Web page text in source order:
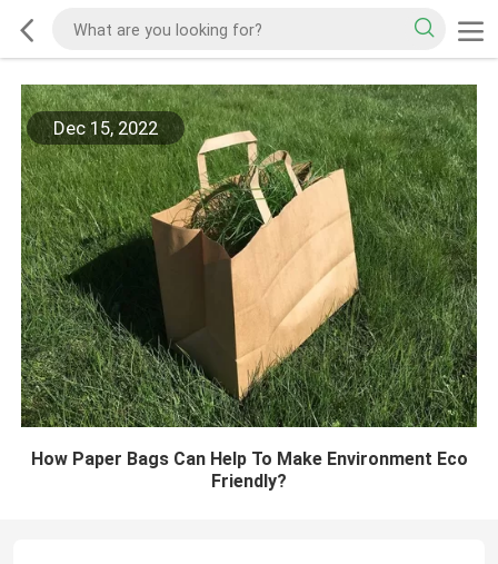
Dec 15, 2022
How Paper Bags Can Help To Make Environment Eco
Friendly?